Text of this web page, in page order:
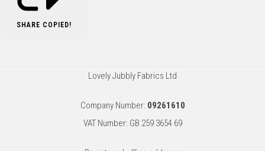
SHARE COPIED!
Lovely Jubbly Fabrics Ltd
Company Number: 09261610
VAT Number: GB 259 3654 69